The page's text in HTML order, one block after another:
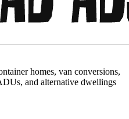
homes, van conversions,
and alternative dwellings